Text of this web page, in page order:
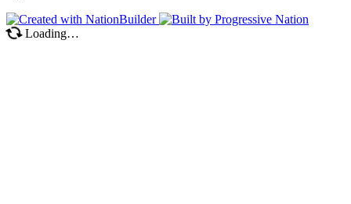
Loading…